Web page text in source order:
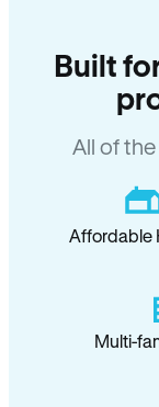
Built
All of
Affordable
Multi-